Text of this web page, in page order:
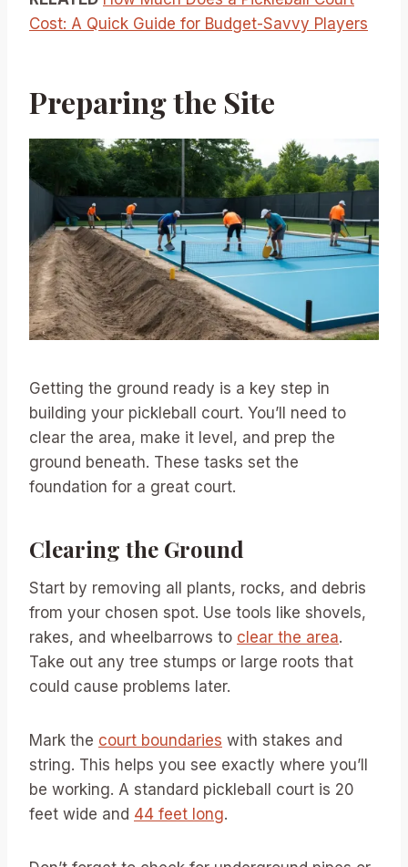
Cost: A Quick Guide for Budget-Savvy Players
Preparing the Site
Getting the ground ready is a key step in
building your pickleball court. You’ll need to
clear the area, make it level, and prep the
ground beneath. These tasks set the
foundation for a great court.
Clearing the Ground
Start by removing all plants, rocks, and debris
from your chosen spot. Use tools like shovels,
rakes, and wheelbarrows to clear the area.
Take out any tree stumps or large roots that
could cause problems later.
Mark the court boundaries with stakes and
string. This helps you see exactly where you’ll
be working. A standard pickleball court is 20
feet wide and 44 feet long.